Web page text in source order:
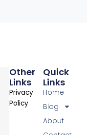
Quick
Links
Home
Blog
About
Other
Links
Privacy
Policy